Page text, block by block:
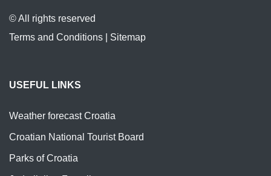
© All rights reserved
Terms and Conditions
Sitemap
USEFUL LINKS
Weather forecast Croatia
Croatian National Tourist Board
Parks of Croatia